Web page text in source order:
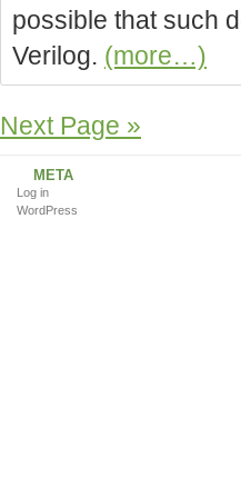
possible that such
Verilog. (more…)
Next Page »
META
Log in
WordPress